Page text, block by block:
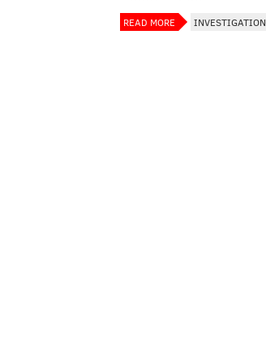
READ MORE INVESTIGATION